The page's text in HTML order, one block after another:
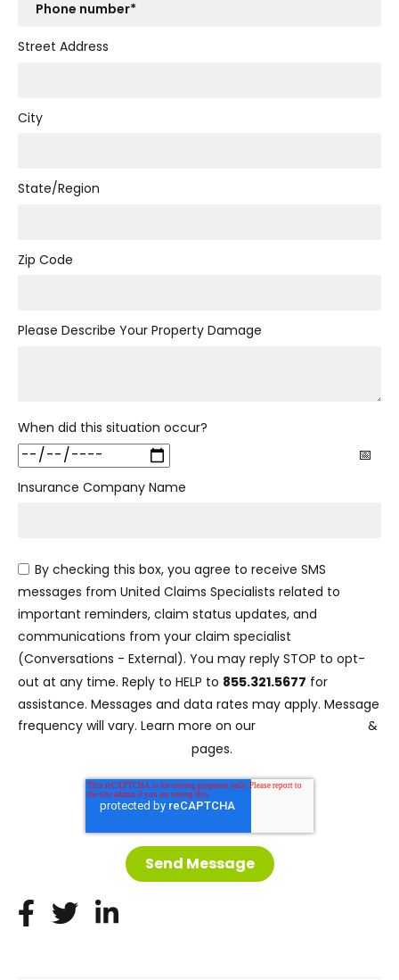
Street Address
City
State/Region
Zip Code
Please Describe Your Property Damage
When did this situation occur?
Insurance Company Name
By checking this box, you agree to receive SMS
messages from United Claims Specialists related to
important reminders, claim status updates, and
communications from your claim specialist
(Conversations - External). You may reply STOP to opt-
out at any time. Reply to HELP to 855.321.5677 for
assistance. Messages and data rates may apply. Message
frequency will vary. Learn more on our
&
pages.